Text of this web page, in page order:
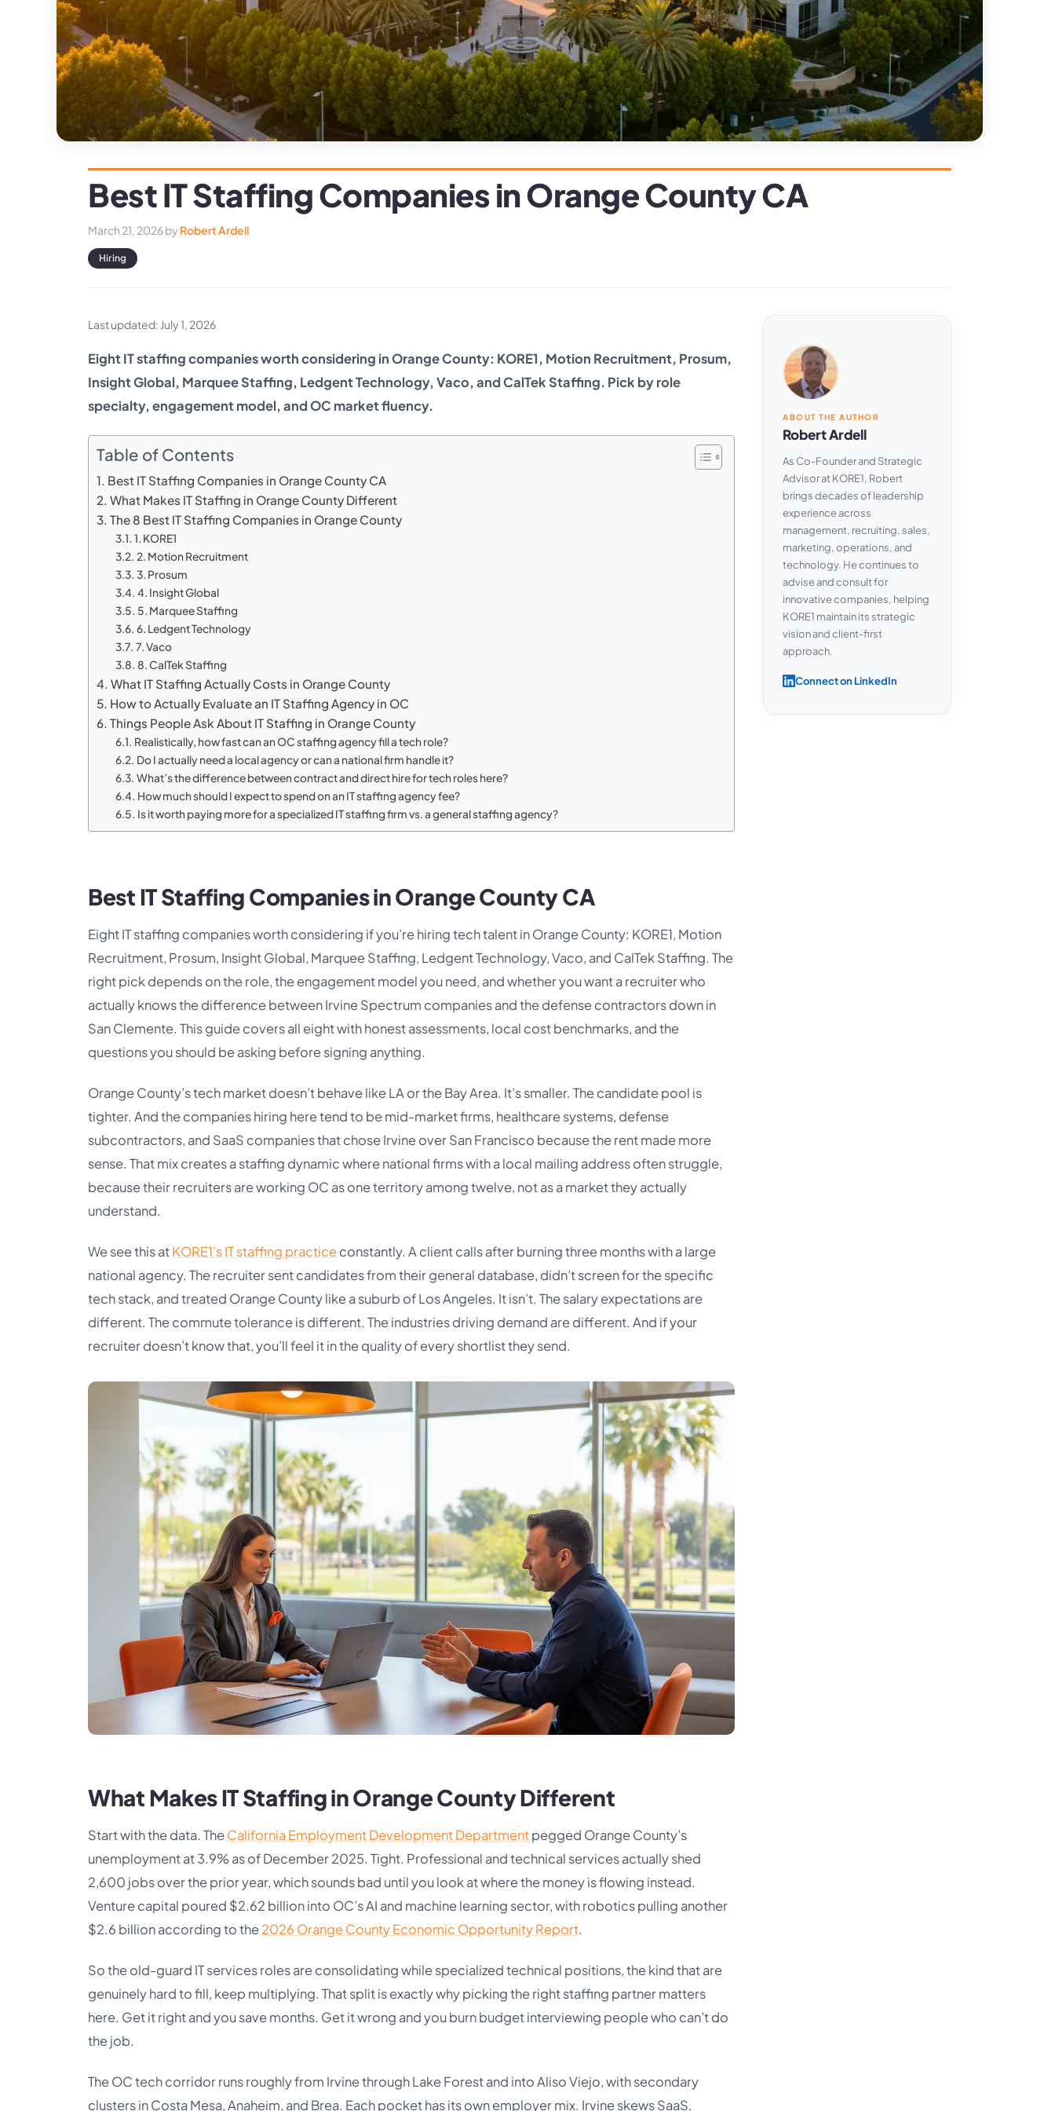
Best IT Staffing Companies in Orange County CA
March 21, 2026by Robert Ardell
Hiring
Last updated: July 1, 2026
Eight IT staffing companies worth considering in Orange County: KORE1, Motion Recruitment, Prosum,
Insight Global, Marquee Staffing, Ledgent Technology, Vaco, and CalTek Staffing. Pick by role
specialty, engagement model, and OC market fluency.
Table of Contents
Best IT Staffing Companies in Orange County CA
What Makes IT Staffing in Orange County Different
The 8 Best IT Staffing Companies in Orange County
1. KORE1
2. Motion Recruitment
3. Prosum
4. Insight Global
5. Marquee Staffing
6. Ledgent Technology
7. Vaco
8. CalTek Staffing
What IT Staffing Actually Costs in Orange County
How to Actually Evaluate an IT Staffing Agency in OC
Things People Ask About IT Staffing in Orange County
Realistically, how fast can an OC staffing agency fill a tech role?
Do I actually need a local agency or can a national firm handle it?
What’s the difference between contract and direct hire for tech roles here?
How much should I expect to spend on an IT staffing agency fee?
Is it worth paying more for a specialized IT staffing firm vs. a general staffing agency?
Best IT Staffing Companies in Orange County CA
Eight IT staffing companies worth considering if you’re hiring tech talent in Orange County: KORE1, Motion
Recruitment, Prosum, Insight Global, Marquee Staffing, Ledgent Technology, Vaco, and CalTek Staffing. The
right pick depends on the role, the engagement model you need, and whether you want a recruiter who
actually knows the difference between Irvine Spectrum companies and the defense contractors down in
San Clemente. This guide covers all eight with honest assessments, local cost benchmarks, and the
questions you should be asking before signing anything.
Orange County’s tech market doesn’t behave like LA or the Bay Area. It’s smaller. The candidate pool is
tighter. And the companies hiring here tend to be mid-market firms, healthcare systems, defense
subcontractors, and SaaS companies that chose Irvine over San Francisco because the rent made more
sense. That mix creates a staffing dynamic where national firms with a local mailing address often struggle,
because their recruiters are working OC as one territory among twelve, not as a market they actually
understand.
We see this atKORE1’s IT staffing practiceconstantly. A client calls after burning three months with a large
national agency. The recruiter sent candidates from their general database, didn’t screen for the specific
tech stack, and treated Orange County like a suburb of Los Angeles. It isn’t. The salary expectations are
different. The commute tolerance is different. The industries driving demand are different. And if your
recruiter doesn’t know that, you’ll feel it in the quality of every shortlist they send.
What Makes IT Staffing in Orange County Different
Start with the data. TheCalifornia Employment Development Departmentpegged Orange County’s
unemployment at 3.9% as of December 2025. Tight. Professional and technical services actually shed
2,600 jobs over the prior year, which sounds bad until you look at where the money is flowing instead.
Venture capital poured $2.62 billion into OC’s AI and machine learning sector, with robotics pulling another
$2.6 billion according to the2026 Orange County Economic Opportunity Report.
So the old-guard IT services roles are consolidating while specialized technical positions, the kind that are
genuinely hard to fill, keep multiplying. That split is exactly why picking the right staffing partner matters
here. Get it right and you save months. Get it wrong and you burn budget interviewing people who can’t do
the job.
The OC tech corridor runs roughly from Irvine through Lake Forest and into Aliso Viejo, with secondary
clusters in Costa Mesa, Anaheim, and Brea. Each pocket has its own employer mix. Irvine skews SaaS,
ABOUT THE AUTHOR
Robert Ardell
As Co-Founder and Strategic
Advisor at KORE1, Robert
brings decades of leadership
experience across
management, recruiting, sales,
marketing, operations, and
technology. He continues to
advise and consult for
innovative companies, helping
KORE1 maintain its strategic
vision and client-first
approach.
Connect on LinkedIn